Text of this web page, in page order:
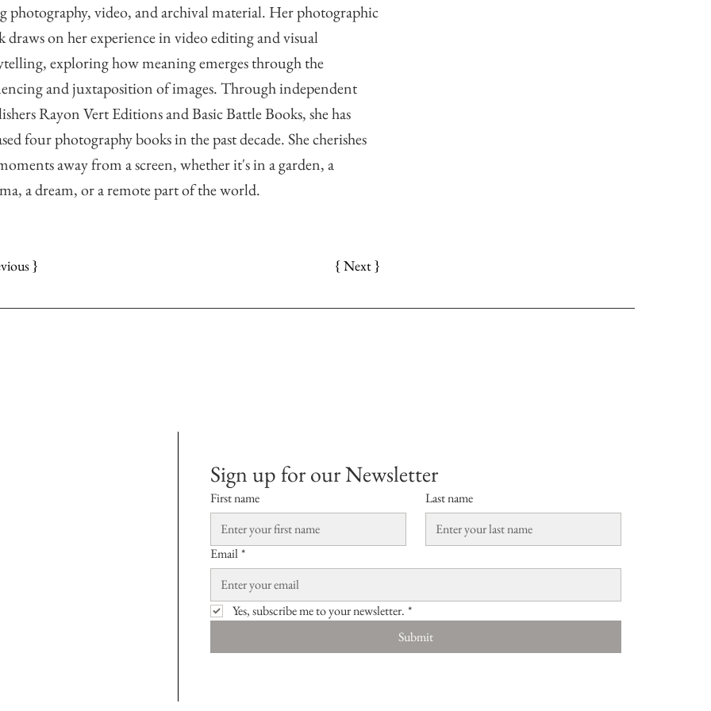
photography, video, and archival material. Her photographic
draws on her experience in video editing and visual
exploring how meaning emerges through the
and juxtaposition of images. Through independent
Rayon Vert Editions and Basic Battle Books, she has
four photography books in the past decade. She cherishes
away from a screen, whether it's in a garden, a
a dream, or a remote part of the world.
} { Next }
Sign up for our Newsletter
First name Last name
Email *
Yes, subscribe me to your newsletter. *
Submit